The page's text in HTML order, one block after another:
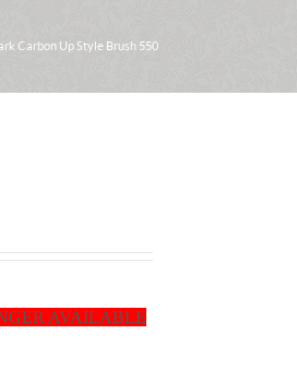
Carbon Up Style Brush 550
AVAILABLE